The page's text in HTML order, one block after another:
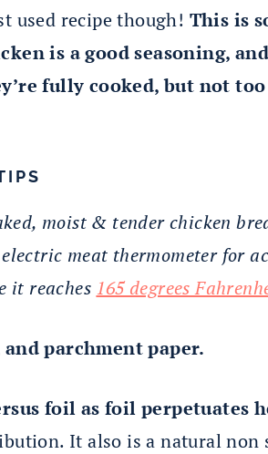
used recipe though! This is
is a good seasoning,
fully cooked, but not
moist & tender chicken
meat thermometer for
it reaches 165 degrees
parchment paper.
foil as foil perpetuates
It also is a natural non